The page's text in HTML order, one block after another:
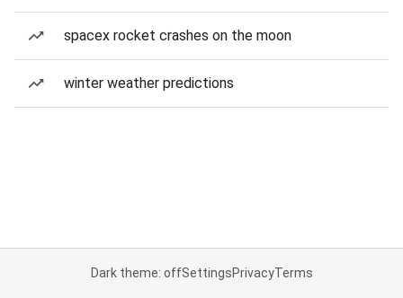
spacex rocket crashes on the moon
winter weather predictions
Dark theme: offSettingsPrivacyTerms